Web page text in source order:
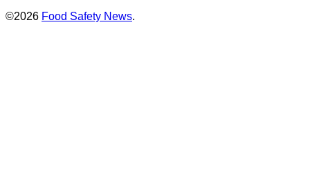
©2026 Food Safety News.